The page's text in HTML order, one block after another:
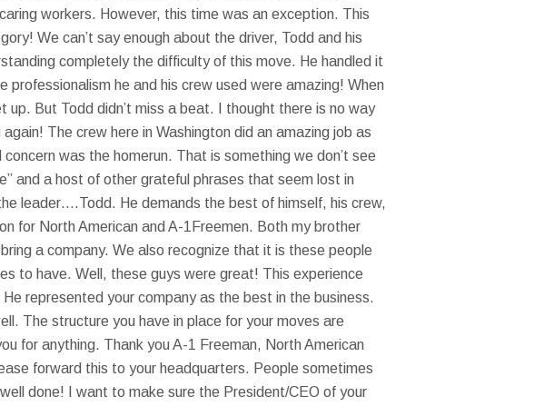
workers. However, this time was an exception. This
We can’t say enough about the driver, Todd and his
completely the difficulty of this move. He handled it
he and his crew used were amazing! When
But Todd didn’t miss a beat. I thought there is no way
The crew here in Washington did an amazing job as
was the homerun. That is something we don’t see
and a host of other grateful phrases that seem lost in
leader….Todd. He demands the best of himself, his crew,
for North American and A-1Freemen. Both my brother
a company. We also recognize that it is these people
to have. Well, these guys were great! This experience
represented your company as the best in the business.
The structure you have in place for your moves are
for anything. Thank you A-1 Freeman, North American
forward this to your headquarters. People sometimes
done! I want to make sure the President/CEO of your